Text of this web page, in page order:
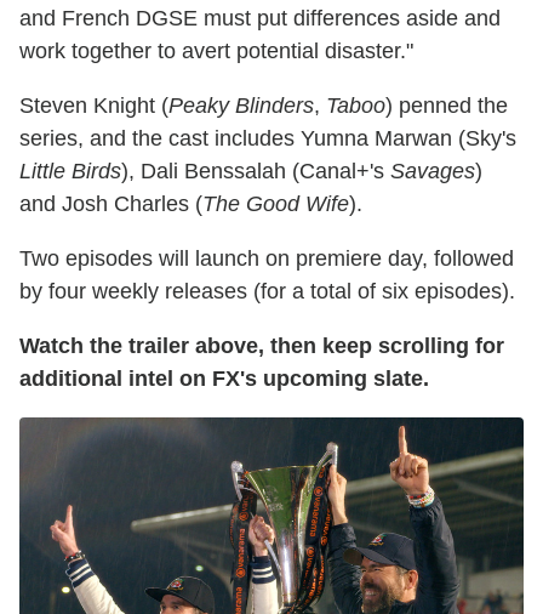
and French DGSE must put differences aside and
work together to avert potential disaster."
Steven Knight (Peaky Blinders, Taboo) penned the
series, and the cast includes Yumna Marwan (Sky's
Little Birds), Dali Benssalah (Canal+'s Savages)
and Josh Charles (The Good Wife).
Two episodes will launch on premiere day, followed
by four weekly releases (for a total of six episodes).
Watch the trailer above, then keep scrolling for
additional intel on FX's upcoming slate.